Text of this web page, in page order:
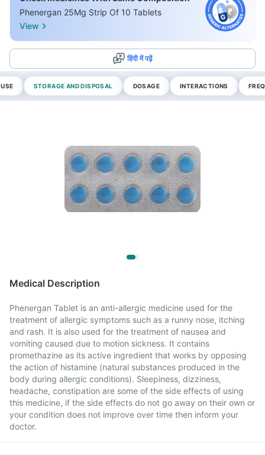
Phenergan 25Mg Strip Of 10 Tablets
View
हिंदी में पढ़ें
STORAGE AND DISPOSAL DOSAGE INTERACTIONS
Medical Description
Phenergan Tablet is an anti-allergic medicine used for the
treatment of allergic symptoms such as a runny nose, itching
and rash. It is also used for the treatment of nausea and
vomiting caused due to motion sickness. It contains
promethazine as its active ingredient that works by opposing
the action of histamine (natural substances produced in the
body during allergic conditions). Sleepiness, dizziness,
headache, constipation are some of the side effects of using
this medicine, if the side effects do not go away on their own or
your condition does not improve over time then inform your
doctor.